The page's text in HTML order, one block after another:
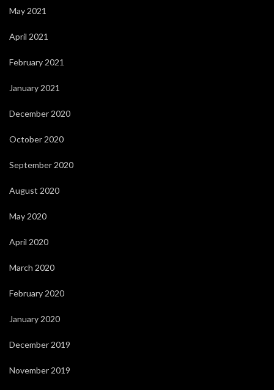
May 2021
April 2021
February 2021
January 2021
December 2020
October 2020
September 2020
August 2020
May 2020
April 2020
March 2020
February 2020
January 2020
December 2019
November 2019